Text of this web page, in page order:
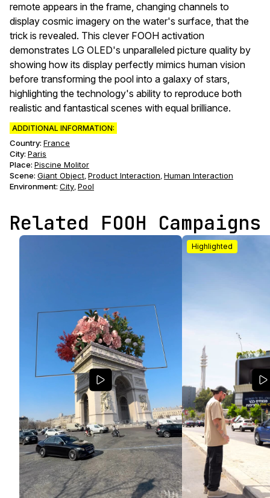
remote appears in the frame, changing channels to
display cosmic imagery on the water's surface, that the
trick is revealed. This clever FOOH activation
demonstrates LG OLED's unparalleled picture quality by
showing how its display perfectly mimics human vision
before transforming the pool into a galaxy of stars,
highlighting the technology's ability to reproduce both
realistic and fantastical scenes with equal brilliance.
ADDITIONAL INFORMATION:
Country: France
City: Paris
Place: Piscine Molitor
Scene: Giant Object, Product Interaction, Human Interaction
Environment: City, Pool
Related FOOH Campaigns
Highlighted